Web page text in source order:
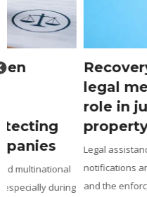
Recovery of real
legal means in
role in judicial
property disputes
Legal assistance in the
notifications and actions to
and the enforcement of